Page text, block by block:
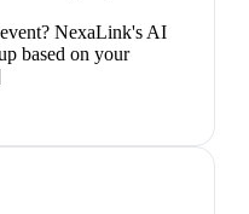
NexaLink's AI
based on your